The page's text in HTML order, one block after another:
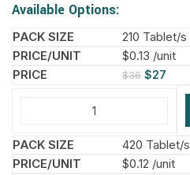
Available Options:
210 Tablet/s
$0.13 /unit
$36 $27
420 Tablet/s
$0.12 /unit